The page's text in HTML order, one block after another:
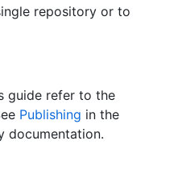
repository or to
guide refer to the
Publishing in the
documentation.